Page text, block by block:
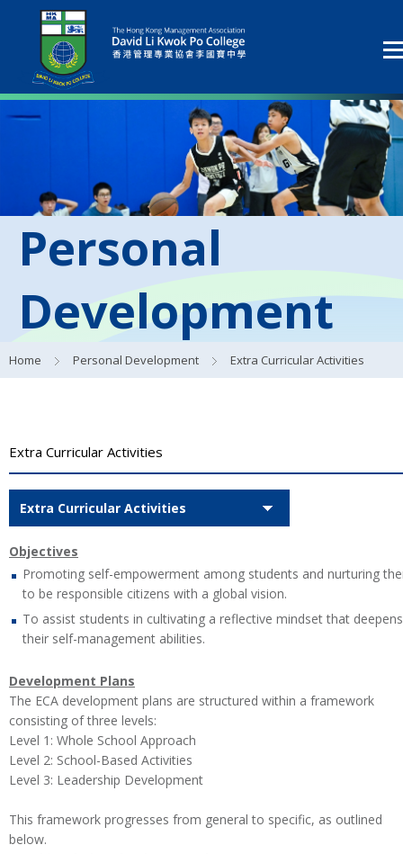
Personal
Development
Home Personal Development Extra Curricular Activities
Extra Curricular Activities
Extra Curricular Activities
Objectives
Promoting self-empowerment among students and nurturing
to be responsible citizens with a global vision.
To assist students in cultivating a reflective mindset that deepens
their self-management abilities.
Development Plans
The ECA development plans are structured within a framework
consisting of three levels:
Level 1: Whole School Approach
Level 2: School-Based Activities
Level 3: Leadership Development
This framework progresses from general to specific, as outlined
below.